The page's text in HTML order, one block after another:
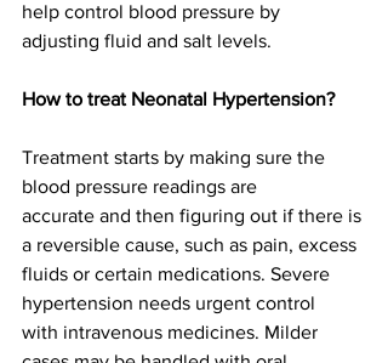
help control blood pressure by
adjusting fluid and salt levels.
How to treat Neonatal Hypertension?
Treatment starts by making sure the
blood pressure readings are
accurate and then figuring out if there is
a reversible cause, such as pain, excess
fluids or certain medications. Severe
hypertension needs urgent control
with intravenous medicines. Milder